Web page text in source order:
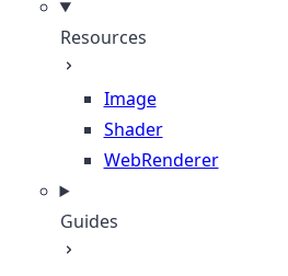
Resources
Image
Shader
WebRenderer
Guides